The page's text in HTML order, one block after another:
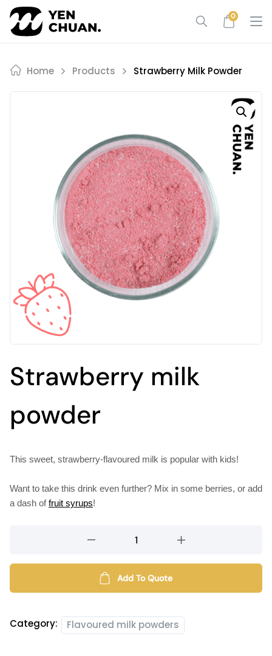
Skip
content
0
Home Products Strawberry Milk Powder
Strawberry milk
powder
This sweet, strawberry-flavoured milk is popular with kids!
Want to take this drink even further? Mix in some berries, or add
a dash offruit syrups!
powder
Add To Quote
Category: Flavoured milk powders